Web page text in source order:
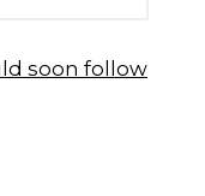
soon follow